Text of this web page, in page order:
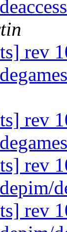
rev
rev
rev
rev